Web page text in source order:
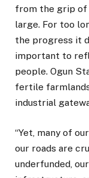
from the grip of
large. For too
the progress it
important to
people. Ogun
fertile
industrial
“Yet, many of
our roads are
underfunded,